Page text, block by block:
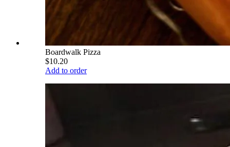
Boardwalk Pizza
$10.20
Add to order